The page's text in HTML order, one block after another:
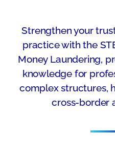
Strengthen your
practice with the
Money Laundering,
knowledge for
complex structures,
cross-border